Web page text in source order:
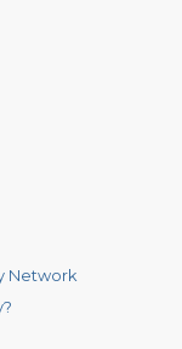
Network